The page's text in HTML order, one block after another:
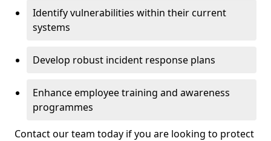
Identify vulnerabilities within their current
systems
Develop robust incident response plans
Enhance employee training and awareness
programmes
Contact our team today if you are looking to protect